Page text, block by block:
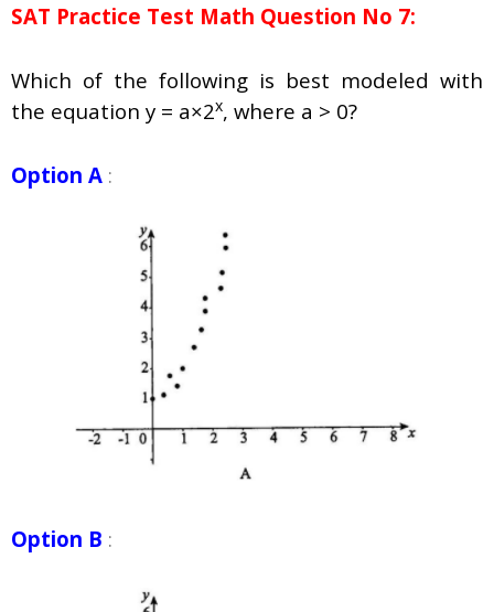
SAT Practice Test Math Question No 7:
Which of the following is best modeled with
the equation y = a×2x, where a > 0?
Option A :
Option B :